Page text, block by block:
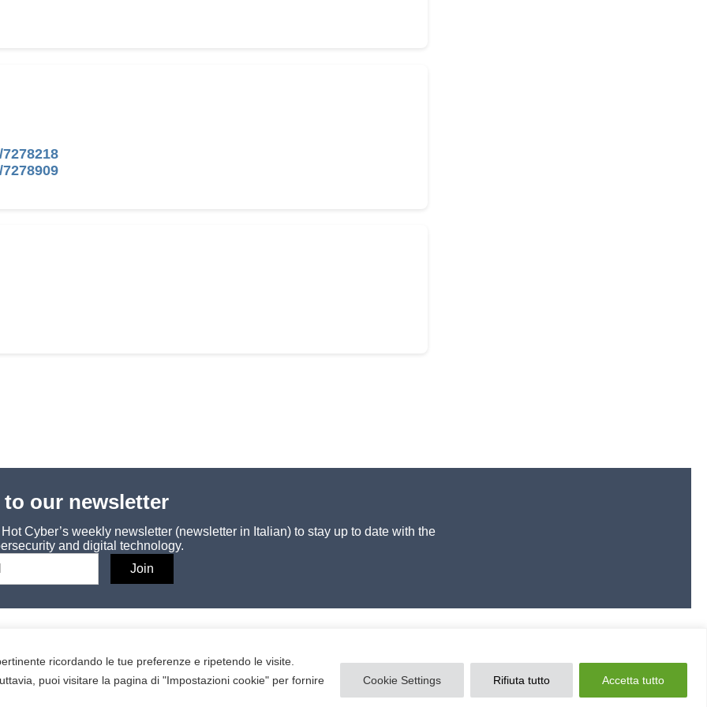
ricordando le tue preferenze e ripetendo le visite.
puoi visitare la pagina di "Impostazioni cookie" per fornire
Cookie Settings Rifiuta tutto Accetta tutto
our newsletter
Cyber’s weekly newsletter (newsletter in Italian) to stay up to date with the
and digital technology.
Contacts